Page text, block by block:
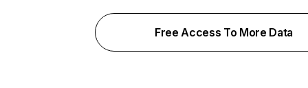
Free Access To More Data